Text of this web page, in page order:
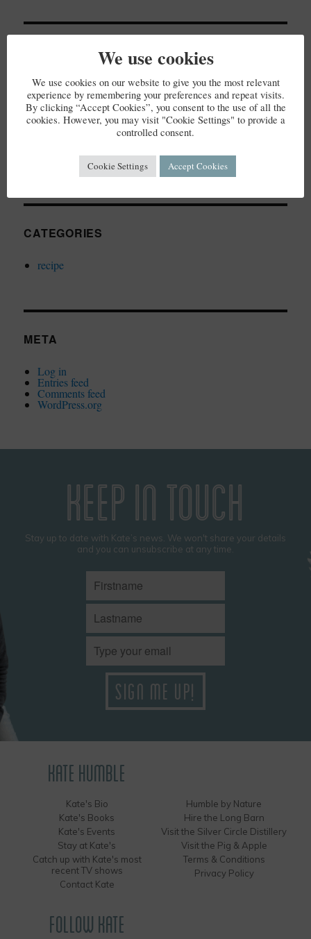
RECENT COMMENTS
ARCHIVES
December 2023
CATEGORIES
recipe
META
Log in
Entries feed
Comments feed
WordPress.org
KEEP IN TOUCH
Stay up to date with Kate’s news. We won't share your details
and you can unsubscribe at any time.
KATE HUMBLE
Kate's Bio
Kate's Books
Kate's Events
Stay at Kate's
Catch up with Kate's most
recent TV shows
Contact Kate
Humble by Nature
Hire the Long Barn
Visit the Silver Circle Distillery
Visit the Pig & Apple
Terms & Conditions
Privacy Policy
FOLLOW KATE
We use cookies
We use cookies on our website to give you the most relevant
experience by remembering your preferences and repeat visits.
By clicking “Accept Cookies”, you consent to the use of all the
cookies. However, you may visit "Cookie Settings" to provide a
controlled consent.
Cookie Settings Accept Cookies